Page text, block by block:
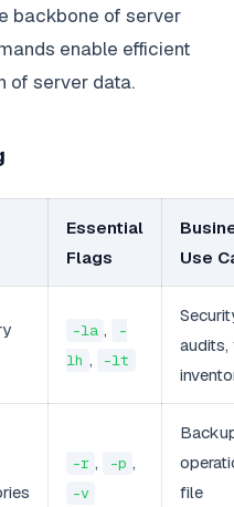
backbone of server
enable efficient
of server data.
Essential
Flags
Use
-la ,
-
lh , -lt
audits,
-r , -p ,
-v
file